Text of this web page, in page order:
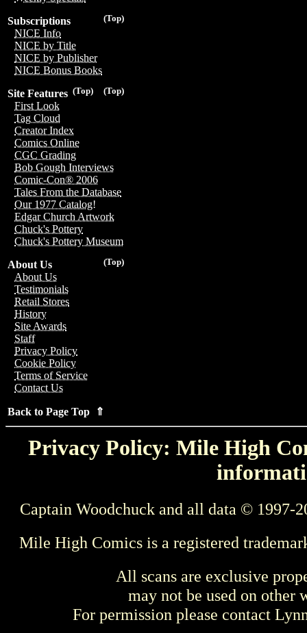
(Top)
Subscriptions
NICE Info
NICE by Title
NICE by Publisher
NICE Bonus Books
(Top)
(Top)
Site Features
First Look
Tag Cloud
Creator Index
Comics Online
CGC Grading
Bob Gough Interviews
Comic-Con® 2006
Tales From the Database
Our 1977 Catalog!
Edgar Church Artwork
Chuck's Pottery
Chuck's Pottery Museum
(Top)
About Us
About Us
Testimonials
Retail Stores
History
Site Awards
Staff
Privacy Policy
Cookie Policy
Terms of Service
Contact Us
Back to Page Top ⇑
Privacy Policy: Mile High
Captain Woodchuck and all data © 1997-
Mile High Comics is a registered
All scans are exclusive
may not be used on other
For permission please contact